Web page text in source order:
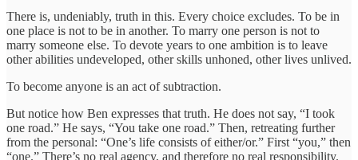
There is, undeniably, truth in this. Every choice excludes. To be in
one place is not to be in another. To marry one person is not to
marry someone else. To devote years to one ambition is to leave
other abilities undeveloped, other skills unhoned, other lives unlived.
To become anyone is an act of subtraction.
But notice how Ben expresses that truth. He does not say, “I took
one road.” He says, “You take one road.” Then, retreating further
from the personal: “One’s life consists of either/or.” First “you,” then
“one.” There’s no real agency, and therefore no real responsibility.